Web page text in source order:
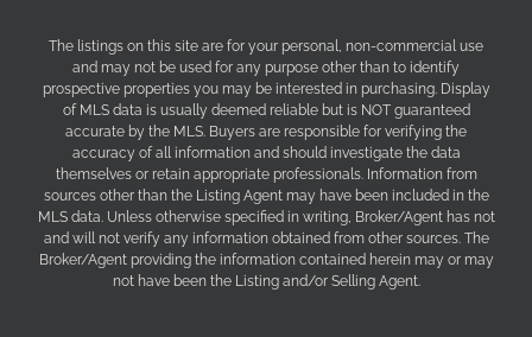
The listings on this site are for your personal, non-commercial use
and may not be used for any purpose other than to identify
prospective properties you may be interested in purchasing. Display
of MLS data is usually deemed reliable but is NOT guaranteed
accurate by the MLS. Buyers are responsible for verifying the
accuracy of all information and should investigate the data
themselves or retain appropriate professionals. Information from
sources other than the Listing Agent may have been included in the
MLS data. Unless otherwise specified in writing, Broker/Agent has not
and will not verify any information obtained from other sources. The
Broker/Agent providing the information contained herein may or may
not have been the Listing and/or Selling Agent.